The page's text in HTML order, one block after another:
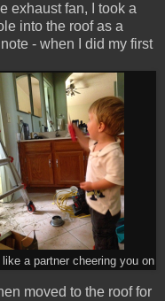
exhaust fan, I took a
into the roof as a
- when I did my first
like a partner cheering you on
moved to the roof for